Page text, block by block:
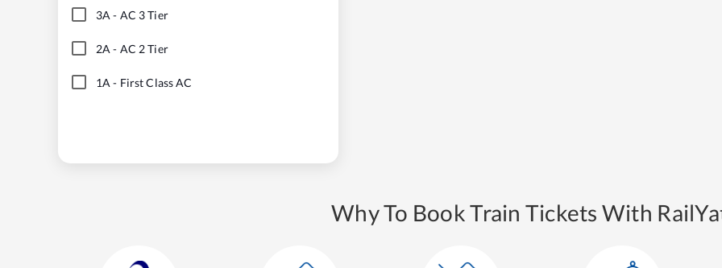
3A - AC 3 Tier
2A - AC 2 Tier
1A - First Class AC
Why To Book Train Tickets With